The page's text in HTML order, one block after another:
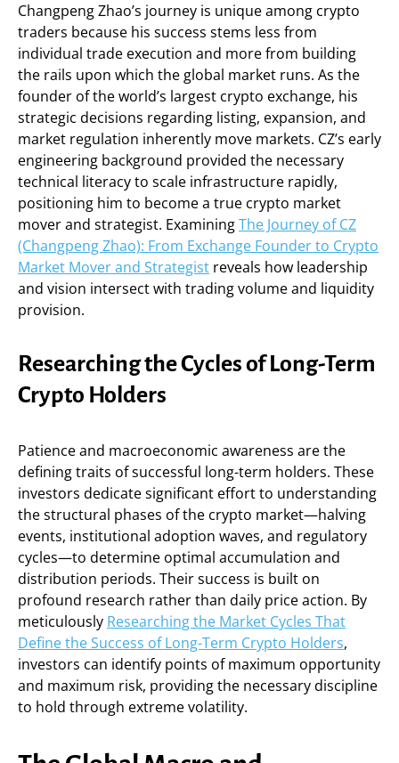
Changpeng Zhao’s journey is unique among crypto
traders because his success stems less from
individual trade execution and more from building
the rails upon which the global market runs. As the
founder of the world’s largest crypto exchange, his
strategic decisions regarding listing, expansion, and
market regulation inherently move markets. CZ’s early
engineering background provided the necessary
technical literacy to scale infrastructure rapidly,
positioning him to become a true crypto market
mover and strategist. ExaminingThe Journey of CZ
(Changpeng Zhao): From Exchange Founder to Crypto
Market Mover and Strategist reveals how leadership
and vision intersect with trading volume and liquidity
provision.
Researching the Cycles of Long-Term
Crypto Holders
Patience and macroeconomic awareness are the
defining traits of successful long-term holders. These
investors dedicate significant effort to understanding
the structural phases of the crypto market—halving
events, institutional adoption waves, and regulatory
cycles—to determine optimal accumulation and
distribution periods. Their success is built on
profound research rather than daily price action. By
meticulously Researching the Market Cycles That
Define the Success of Long-Term Crypto Holders,
investors can identify points of maximum opportunity
and maximum risk, providing the necessary discipline
to hold through extreme volatility.